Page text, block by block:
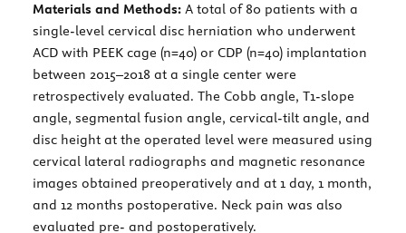
Materials and Methods: A total of 80 patients with a
single-level cervical disc herniation who underwent
ACD with PEEK cage (n=40) or CDP (n=40) implantation
between 2015–2018 at a single center were
retrospectively evaluated. The Cobb angle, T1-slope
angle, segmental fusion angle, cervical-tilt angle, and
disc height at the operated level were measured using
cervical lateral radiographs and magnetic resonance
images obtained preoperatively and at 1 day, 1 month,
and 12 months postoperative. Neck pain was also
evaluated pre- and postoperatively.